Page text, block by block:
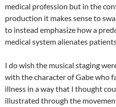
medical profession but in the
production it makes sense to
to instead emphasize how a
medical system alienates
I do wish the musical staging
with the character of Gabe who
illness in a way that I thought
illustrated through the